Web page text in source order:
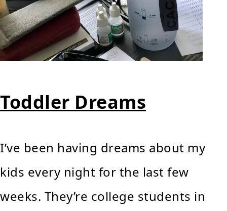
Toddler Dreams
I’ve been having dreams about my
kids every night for the last few
weeks. They’re college students in